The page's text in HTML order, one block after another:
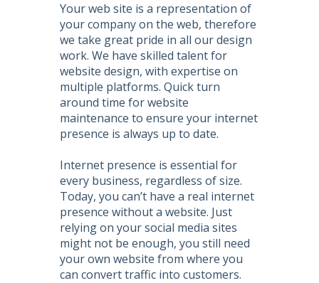
Your web site is a representation of
your company on the web, therefore
we take great pride in all our design
work. We have skilled talent for
website design, with expertise on
multiple platforms. Quick turn
around time forwebsite
maintenance to ensure your internet
presence is always up to date.
Internet presence is essential for
every business, regardless of size.
Today, you can’t have a real internet
presence without a website. Just
relying on your social media sites
might not be enough, you still need
your own website from where you
can convert traffic into customers.